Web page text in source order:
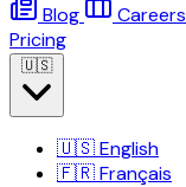
Blog Careers
Pricing
🇺🇸
🇺🇸English
🇫🇷Français